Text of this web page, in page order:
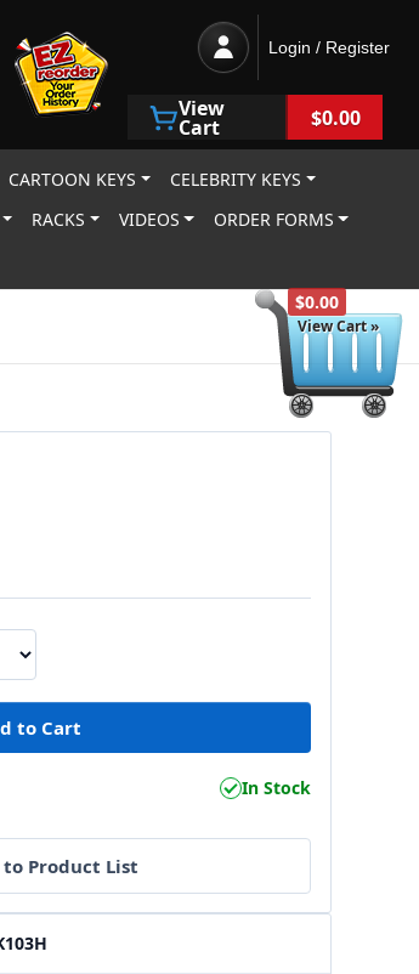
$0.00
View Cart »
Login / Register
View
Cart $0.00
CARTOON KEYS
CELEBRITY KEYS
RACKS VIDEOS
ORDER FORMS
In Stock
Product List